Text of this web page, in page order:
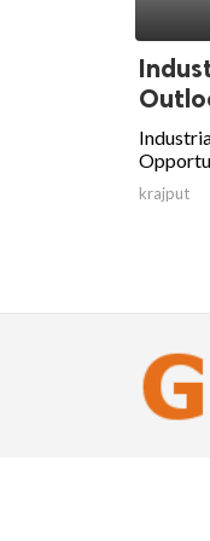
krajput